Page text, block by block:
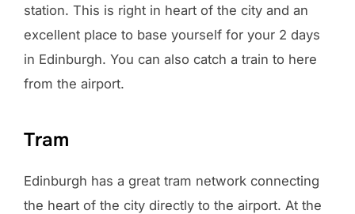
station. This is right in heart of the city and an
excellent place to base yourself for your 2 days
in Edinburgh. You can also catch a train to here
from the airport.
Tram
Edinburgh has a great tram network connecting
the heart of the city directly to the airport. At the